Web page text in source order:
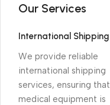
Our Services
International Shipping
We provide reliable
international shipping
services, ensuring that
medical equipment is